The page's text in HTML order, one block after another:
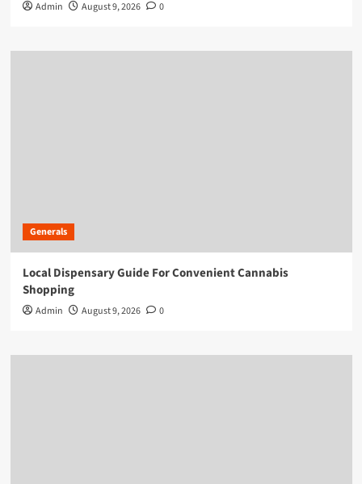
Admin August 9, 2026 0
Generals
Local Dispensary Guide For Convenient Cannabis
Shopping
Admin August 9, 2026 0